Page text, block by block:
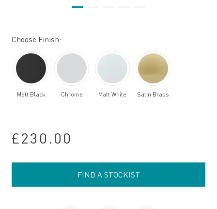
Choose Finish:
Matt Black Chrome Matt White Satin Brass
£230.00
FIND A STOCKIST